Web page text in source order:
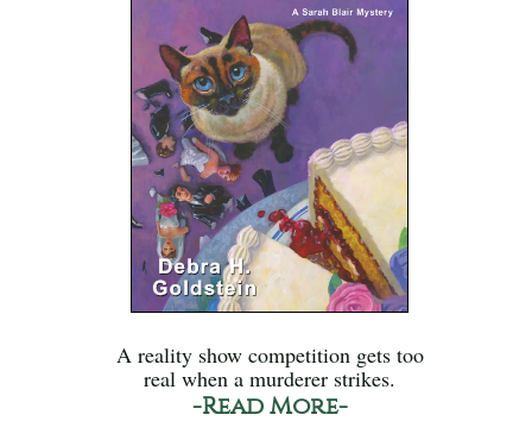
A reality show competition gets too
real when a murderer strikes.
-Read More-